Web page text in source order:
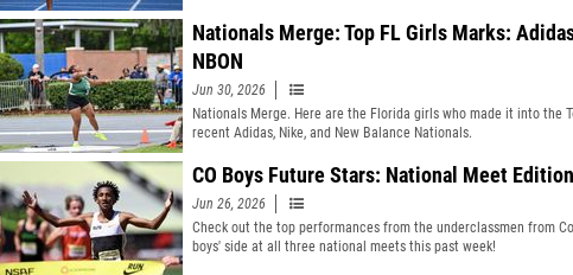
Nationals Merge: Top FL Girls Marks:
NBON
Jun 30, 2026
Nationals Merge. Here are the Florida girls who made it into the
recent Adidas, Nike, and New Balance Nationals.
CO Boys Future Stars: National Meet
Jun 26, 2026
Check out the top performances from the underclassmen from
boys' side at all three national meets this past week!